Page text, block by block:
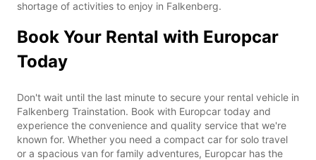
shortage of activities to enjoy in Falkenberg.
Book Your Rental with Europcar
Today
Don't wait until the last minute to secure your rental vehicle in
Falkenberg Trainstation. Book with Europcar today and
experience the convenience and quality service that we're
known for. Whether you need a compact car for solo travel
or a spacious van for family adventures, Europcar has the